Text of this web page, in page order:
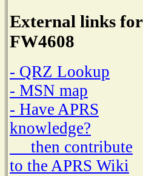
External links for
FW4608
- QRZ Lookup
- MSN map
- Have APRS
knowledge?
then contribute
to the APRS Wiki